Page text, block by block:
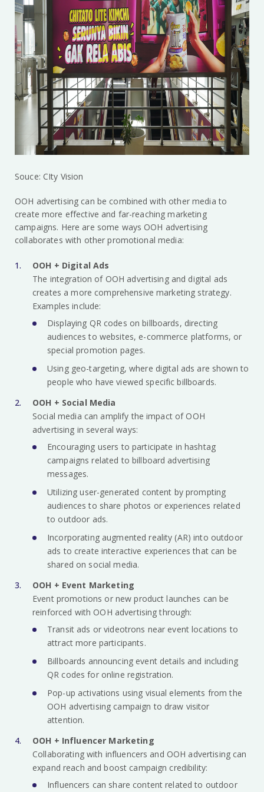
Souce: CIty Vision
OOH advertising can be combined with other media to
create more effective and far-reaching marketing
campaigns. Here are some ways OOH advertising
collaborates with other promotional media:
OOH + Digital Ads
The integration of OOH advertising and digital ads
creates a more comprehensive marketing strategy.
Examples include:
Displaying QR codes on billboards, directing
audiences to websites, e-commerce platforms, or
special promotion pages.
Using geo-targeting, where digital ads are shown to
people who have viewed specific billboards.
OOH + Social Media
Social media can amplify the impact of OOH
advertising in several ways:
Encouraging users to participate in hashtag
campaigns related to billboard advertising
messages.
Utilizing user-generated content by prompting
audiences to share photos or experiences related
to outdoor ads.
Incorporating augmented reality (AR) into outdoor
ads to create interactive experiences that can be
shared on social media.
OOH + Event Marketing
Event promotions or new product launches can be
reinforced with OOH advertising through:
Transit ads or videotrons near event locations to
attract more participants.
Billboards announcing event details and including
QR codes for online registration.
Pop-up activations using visual elements from the
OOH advertising campaign to draw visitor
attention.
OOH + Influencer Marketing
Collaborating with influencers and OOH advertising can
expand reach and boost campaign credibility:
Influencers can share content related to outdoor